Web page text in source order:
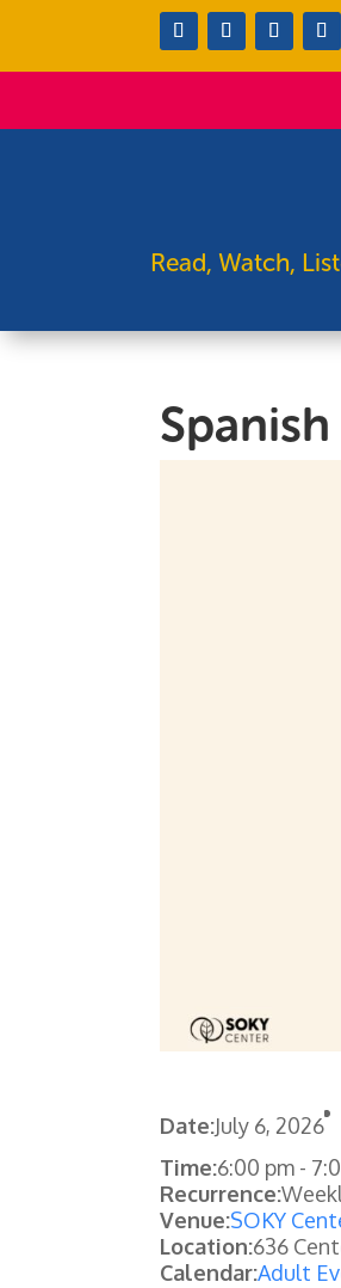
Read, Watch,
Date:July 6, 2026
Time:6:00 pm -
Recurrence:
Venue:SOKY
Location:636
Calendar:Adult